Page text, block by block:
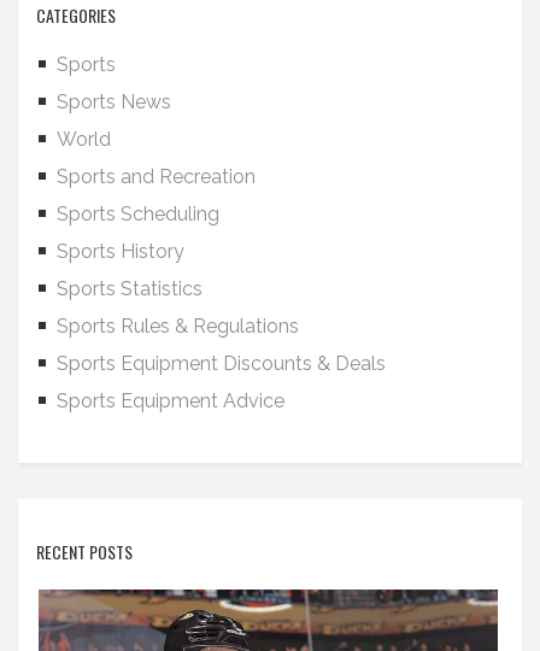
CATEGORIES
Sports
Sports News
World
Sports and Recreation
Sports Scheduling
Sports History
Sports Statistics
Sports Rules & Regulations
Sports Equipment Discounts & Deals
Sports Equipment Advice
RECENT POSTS